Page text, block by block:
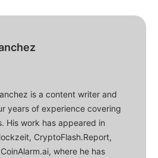
is a content writer and
years of experience covering
His work has appeared in
CryptoFlash.Report,
where he has